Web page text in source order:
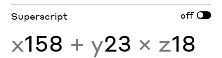
Superscript off
x158 + y23 × z18